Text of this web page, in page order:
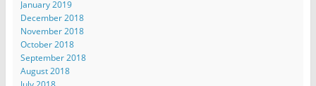
January 2019
December 2018
November 2018
October 2018
September 2018
August 2018